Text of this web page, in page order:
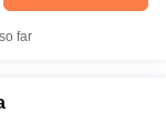
far